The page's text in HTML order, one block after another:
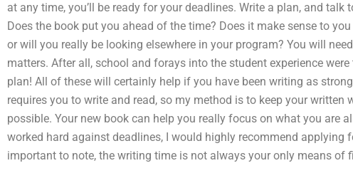
at any time, you’ll be ready for your deadlines. Write a plan, and talk
Does the book put you ahead of the time? Does it make sense to
or will you really be looking elsewhere in your program? You will
matters. After all, school and forays into the student experience
plan! All of these will certainly help if you have been writing as
requires you to write and read, so my method is to keep your written
possible. Your new book can help you really focus on what you are
worked hard against deadlines, I would highly recommend applying
important to note, the writing time is not always your only means of